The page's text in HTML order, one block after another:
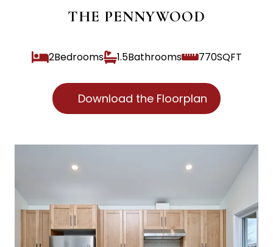
THE PENNYWOOD
2 1.5 770
Download the Floorplan